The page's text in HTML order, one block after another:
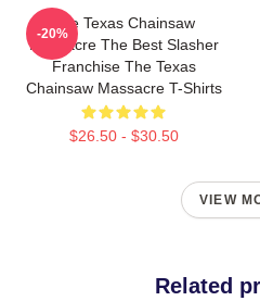
The Texas Chainsaw
Massacre The Best Slasher
Franchise The Texas
Chainsaw Massacre T-Shirts
$26.50 - $30.50
-20%
VIEW
Related